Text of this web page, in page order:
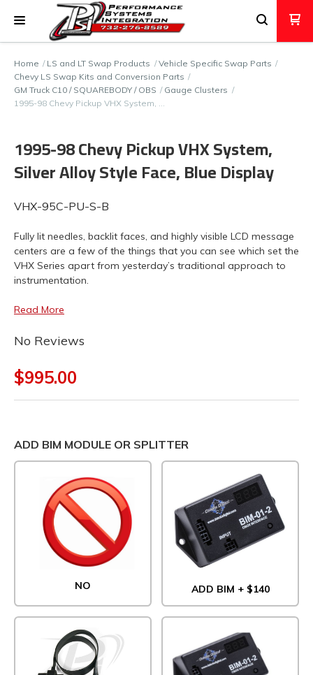
Home LS and LT Swap Products
Vehicle Specific Swap Parts
Chevy LS Swap Kits and Conversion Parts
GM Truck C10 / SQUAREBODY / OBS
Gauge Clusters
1995-98 Chevy Pickup VHX System, …
1995-98 Chevy Pickup VHX System,
Silver Alloy Style Face, Blue Display
VHX-95C-PU-S-B
Fully lit needles, backlit faces, and highly visible LCD message
centers are a few of the things that you can see which set the
VHX Series apart from yesterday’s traditional approach to
instrumentation.
Read More
No Reviews
$995.00
ADD BIM MODULE OR SPLITTER
NO ADD BIM + $140